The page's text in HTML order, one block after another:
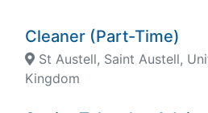
Cleaner (Part-Time)
St Austell, Saint Austell,
Kingdom